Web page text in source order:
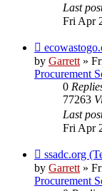
Last
Fri Apr
New
post
by Garrett»
Procurement
0
77263
Last
Fri Apr
New
post
ssadc.org
by Garrett»
Procurement